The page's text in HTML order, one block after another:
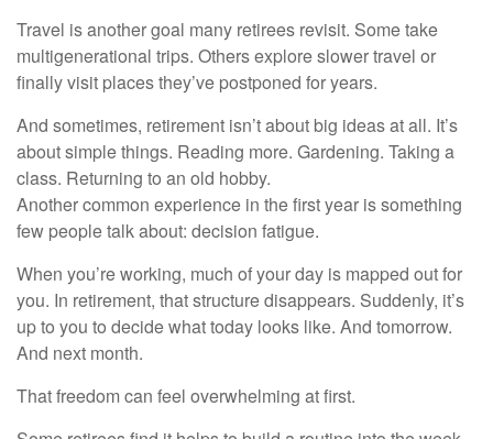
Travel is another goal many retirees revisit. Some take
multigenerational trips. Others explore slower travel or
finally visit places they’ve postponed for years.
And sometimes, retirement isn’t about big ideas at all. It’s
about simple things. Reading more. Gardening. Taking a
class. Returning to an old hobby.
Another common experience in the first year is something
few people talk about: decision fatigue.
When you’re working, much of your day is mapped out for
you. In retirement, that structure disappears. Suddenly, it’s
up to you to decide what today looks like. And tomorrow.
And next month.
That freedom can feel overwhelming at first.